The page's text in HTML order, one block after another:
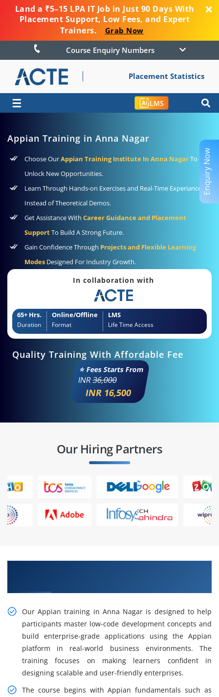
Land a ₹5–15 LPA IT Job in Just 90 Days With
Placement Support, Low Fees, and Expert
Trainers.
Grab Now
Course Enquiry Numbers
Placement Statistics
☰ LMS
Appian Training in Anna Nagar
Choose OurAppian Training Institute In Anna NagarTo
Unlock New Opportunities.
Learn Through Hands-on Exercises and Real-Time Experiance
Instead of Theoretical Demos.
Get Assistance With Career Guidance and Placement
SupportTo Build A Strong Future.
Gain Confidence Through Projects and Flexible Learning
Modes Designed For Industry Growth.
In collaboration with
65+ Hrs.
Duration
Online/Offline
Format
LMS
Life Time Access
Quality Training With Affordable Fee
⭐ Fees Starts From
INR36,000
INR 16,500
Our Hiring Partners
Our Appian training in Anna Nagar is designed to help
participants master low-code development concepts and
build enterprise-grade applications using the Appian
platform in real-world business environments. The
training focuses on making learners confident in
designing scalable and user-friendly enterprises.
The course begins with Appian fundamentals such as
Enquiry Now